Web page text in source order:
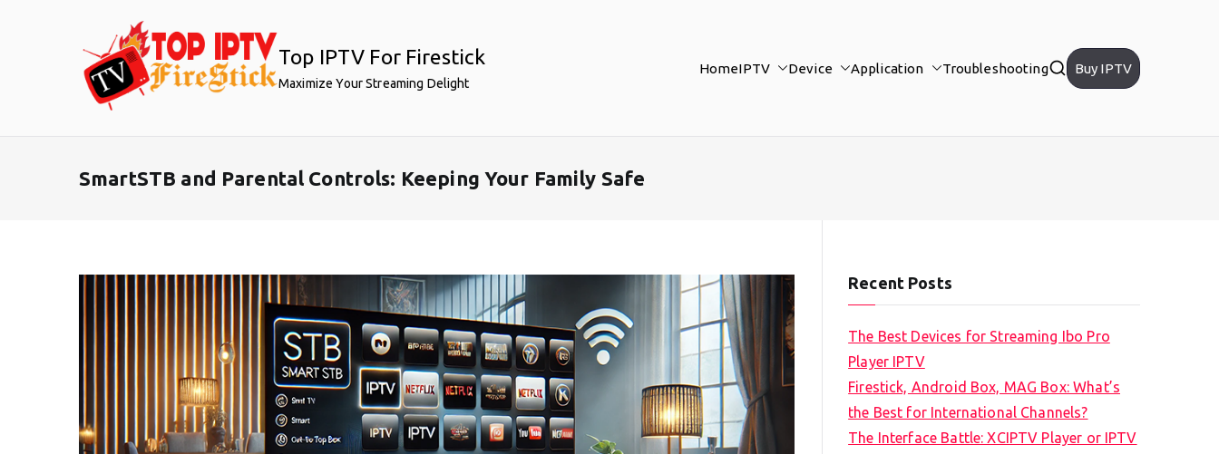
Top IPTV For Firestick
Maximize Your Streaming Delight
HomeIPTV Device Application Troubleshooting Buy IPTV
SmartSTB and Parental Controls: Keeping Your Family Safe
Recent Posts
The Best Devices for Streaming Ibo Pro
Player IPTV
Firestick, Android Box, MAG Box: What’s
the Best for International Channels?
The Interface Battle: XCIPTV Player or IPTV